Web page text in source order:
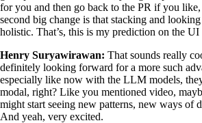
for you and then go back to the PR if you
second big change is that stacking and
holistic. That’s, this is my prediction on the UI
Henry Suryawirawan: That sounds really
definitely looking forward for a more such
especially like now with the LLM models,
modal, right? Like you mentioned video,
might start seeing new patterns, new ways of
And yeah, very excited.